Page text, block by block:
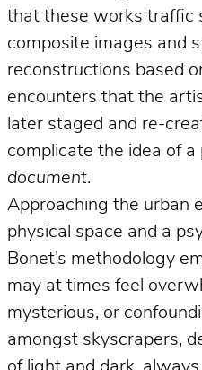
that these works traffic
composite images and
reconstructions based
encounters that the
later staged and re-
complicate the idea of a
document.
Approaching the urban
physical space and a
Bonet’s methodology
may at times feel
mysterious, or
amongst skyscrapers,